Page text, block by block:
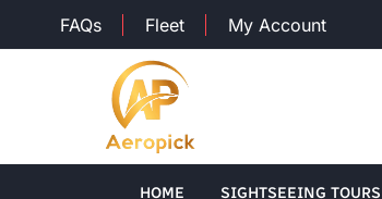
FAQs Fleet My Account
HOME SIGHTSEEING TOURS